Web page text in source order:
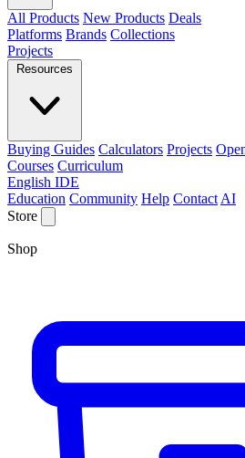
All Products New Products Deals
Platforms Brands Collections
Projects
Resources
Buying Guides Calculators Projects
Courses Curriculum
English IDE
Education Community Help Contact AI
Store
Shop